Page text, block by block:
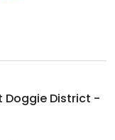
Doggie District -